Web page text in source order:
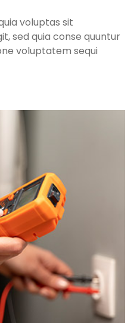
voluptas sit
sed quia conse quuntur
voluptatem sequi